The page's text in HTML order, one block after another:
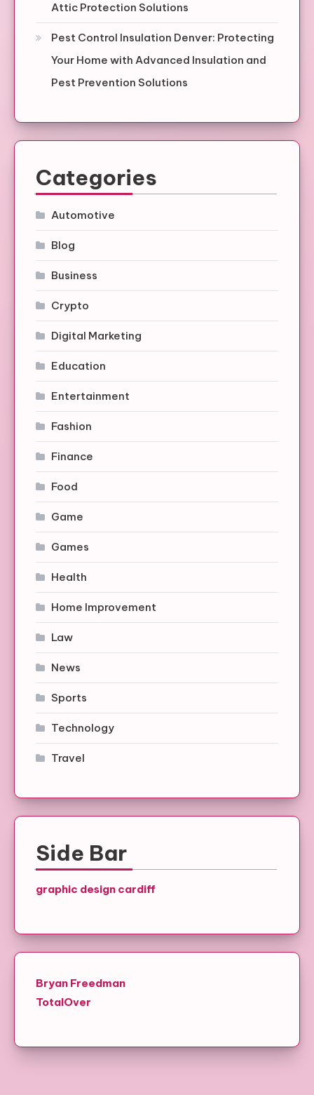
Attic Protection Solutions
Pest Control Insulation Denver: Protecting
Your Home with Advanced Insulation and
Pest Prevention Solutions
Categories
Automotive
Blog
Business
Crypto
Digital Marketing
Education
Entertainment
Fashion
Finance
Food
Game
Games
Health
Home Improvement
Law
News
Sports
Technology
Travel
Side Bar
graphic design cardiff
Bryan Freedman
TotalOver